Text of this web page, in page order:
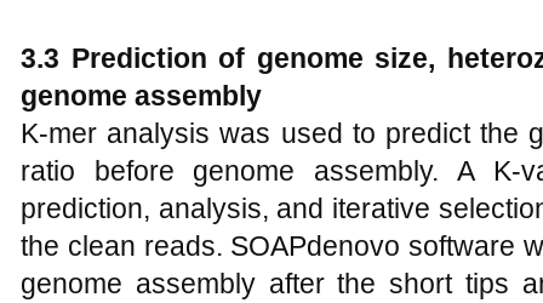
3.3 Prediction of genome size,
genome assembly
K-mer analysis was used to predict the
ratio before genome assembly. A
prediction, analysis, and iterative
the clean reads. SOAPdenovo software
genome assembly after the short tips